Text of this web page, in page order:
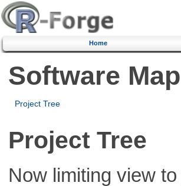
Home
Software Map
Project Tree
Project Tree
Now limiting view